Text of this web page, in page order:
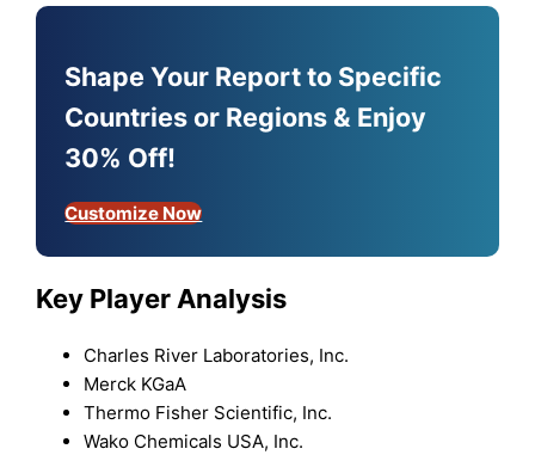
Shape Your Report to Specific
Countries or Regions & Enjoy
30% Off!
Customize Now
Key Player Analysis
Charles River Laboratories, Inc.
Merck KGaA
Thermo Fisher Scientific, Inc.
Wako Chemicals USA, Inc.